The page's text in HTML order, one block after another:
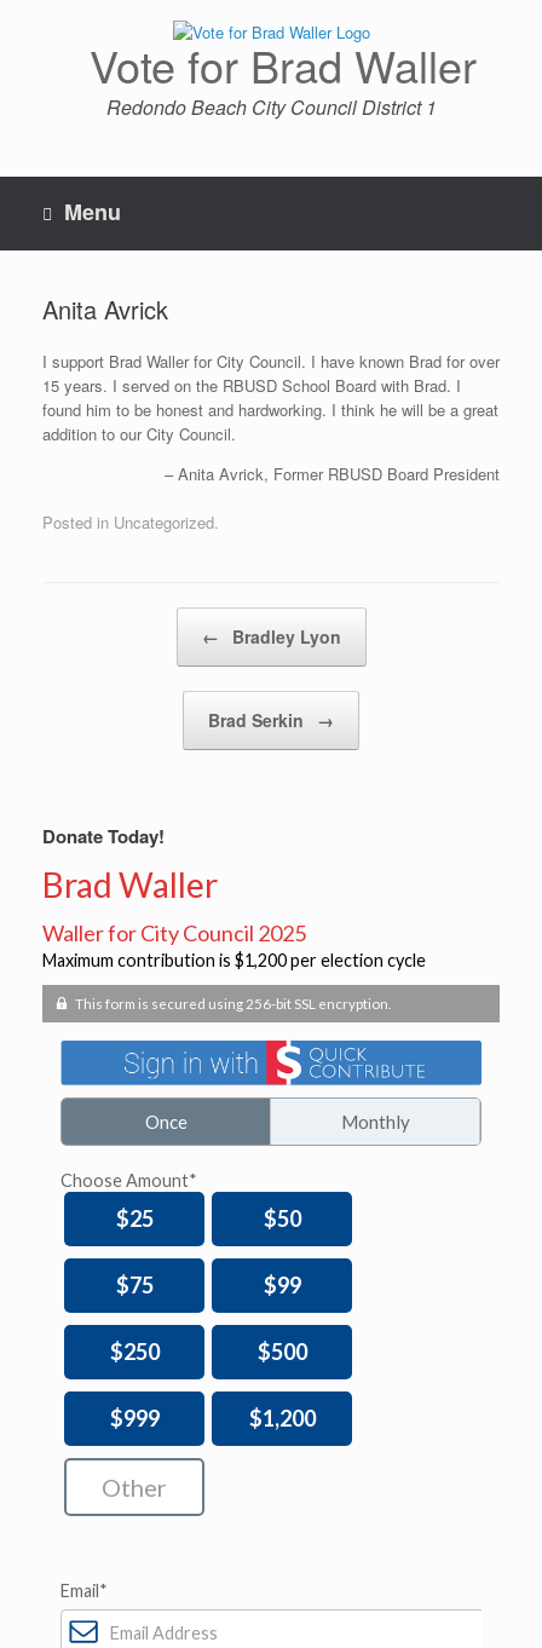
Vote for Brad Waller
Redondo Beach City Council District 1
Menu
Anita Avrick
I support Brad Waller for City Council. I have known Brad for over
15 years. I served on the RBUSD School Board with Brad. I
found him to be honest and hardworking. I think he will be a great
addition to our City Council.
Anita Avrick Former RBUSD Board President
Posted in Uncategorized.
← Bradley Lyon
Brad Serkin →
Donate Today!